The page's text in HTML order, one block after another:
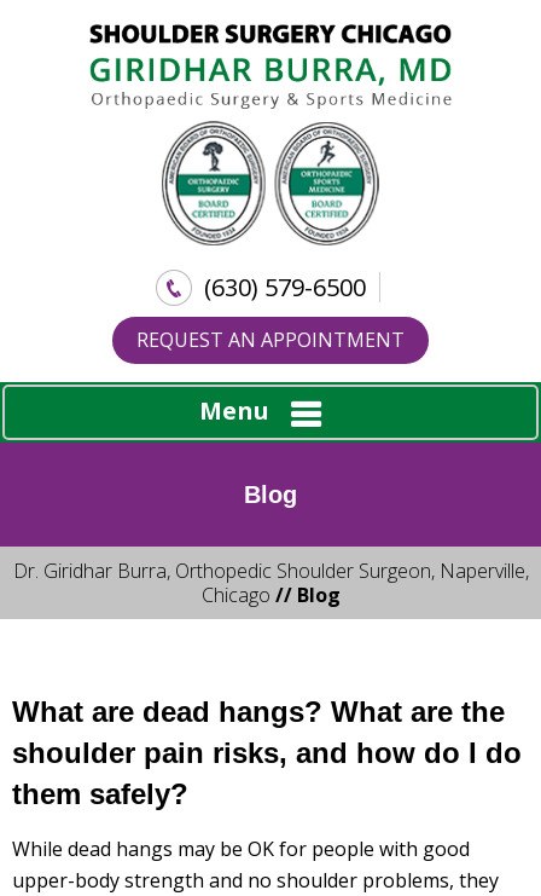
(630) 579-6500
REQUEST AN APPOINTMENT
Menu
Blog
Dr. Giridhar Burra, Orthopedic Shoulder Surgeon, Naperville,
Chicago // Blog
What are dead hangs? What are the
shoulder pain risks, and how do I do
them safely?
While dead hangs may be OK for people with good
upper-body strength and no shoulder problems, they